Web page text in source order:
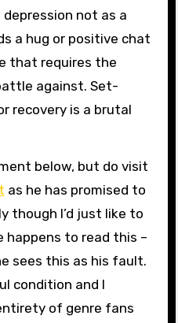
not as a
a hug or positive chat
that requires the
against. Set-
recovery is a brutal
below, but do visit
as he has promised to
though I’d just like to
happens to read this –
sees this as his fault.
condition and I
of genre fans